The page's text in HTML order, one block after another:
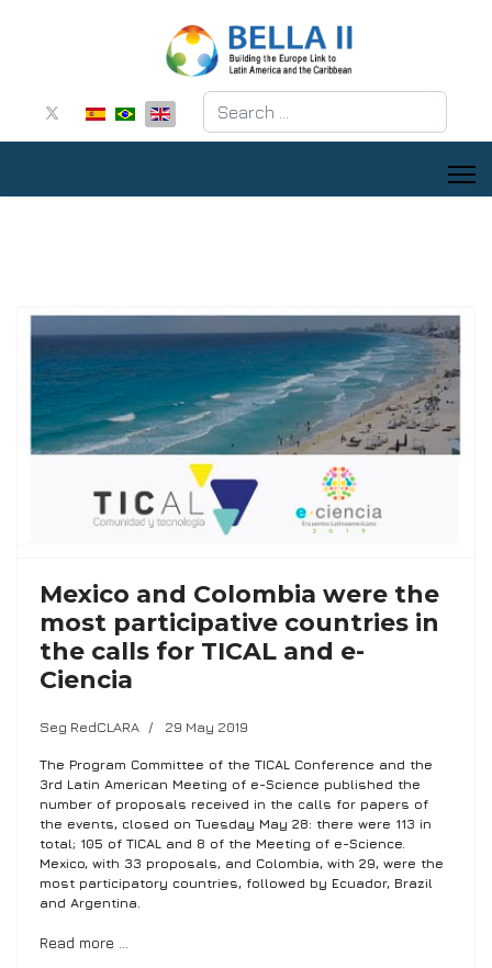
Search
Mexico and Colombia were the
most participative countries in
the calls for TICAL and e-
Ciencia
Seg RedCLARA 29 May 2019
The Program Committee of the TICAL Conference and the
3rd Latin American Meeting of e-Science published the
number of proposals received in the calls for papers of
the events, closed on Tuesday May 28: there were 113 in
total; 105 of TICAL and 8 of the Meeting of e-Science.
Mexico, with 33 proposals, and Colombia, with 29, were the
most participatory countries, followed by Ecuador, Brazil
and Argentina.
Read more …